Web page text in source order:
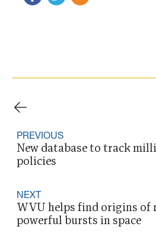
PREVIOUS
New database to track
policies
NEXT
WVU helps find origins of
powerful bursts in space